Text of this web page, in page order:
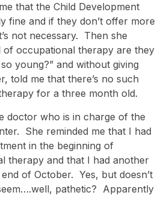
that the Child Development
fine and if they don’t offer more
not necessary. Then she
of occupational therapy are they
young?” and without giving
told me that there’s no such
for a three month old.
doctor who is in charge of the
She reminded me that I had
in the beginning of
therapy and that I had another
of October. Yes, but doesn’t
pathetic? Apparently